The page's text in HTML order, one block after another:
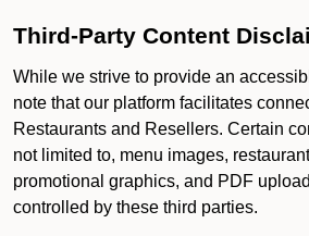
Third-Party Content
While we strive to provide an
note that our platform facilitates
Restaurants and Resellers. Certain
not limited to, menu images,
promotional graphics, and PDF
controlled by these third parties.